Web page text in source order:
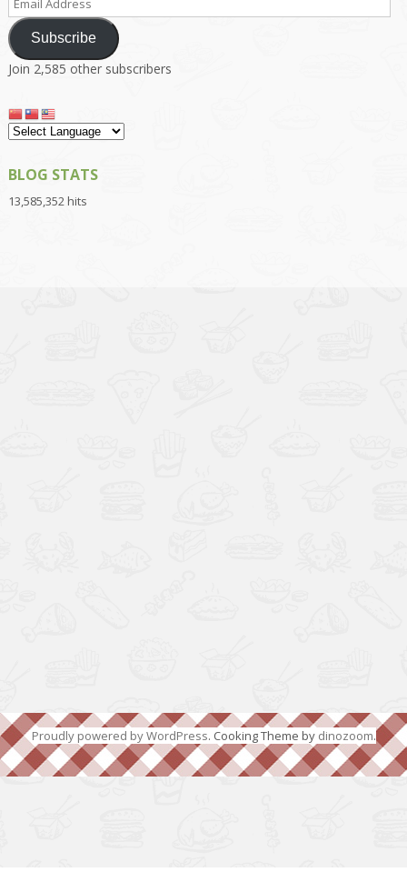
Address
Subscribe
Join 2,585 other subscribers
BLOG STATS
13,585,352 hits
Proudly powered by WordPress. Cooking Theme by dinozoom.